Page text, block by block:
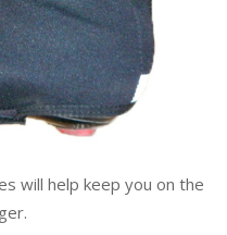
will help keep you on the